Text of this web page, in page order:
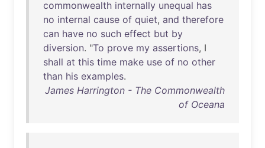
commonwealth internally unequal has
no internal cause of quiet, and therefore
can have no such effect but by
diversion. "To prove my assertions, I
shall at this time make use of no other
than his examples.
James Harrington - The Commonwealth
of Oceana